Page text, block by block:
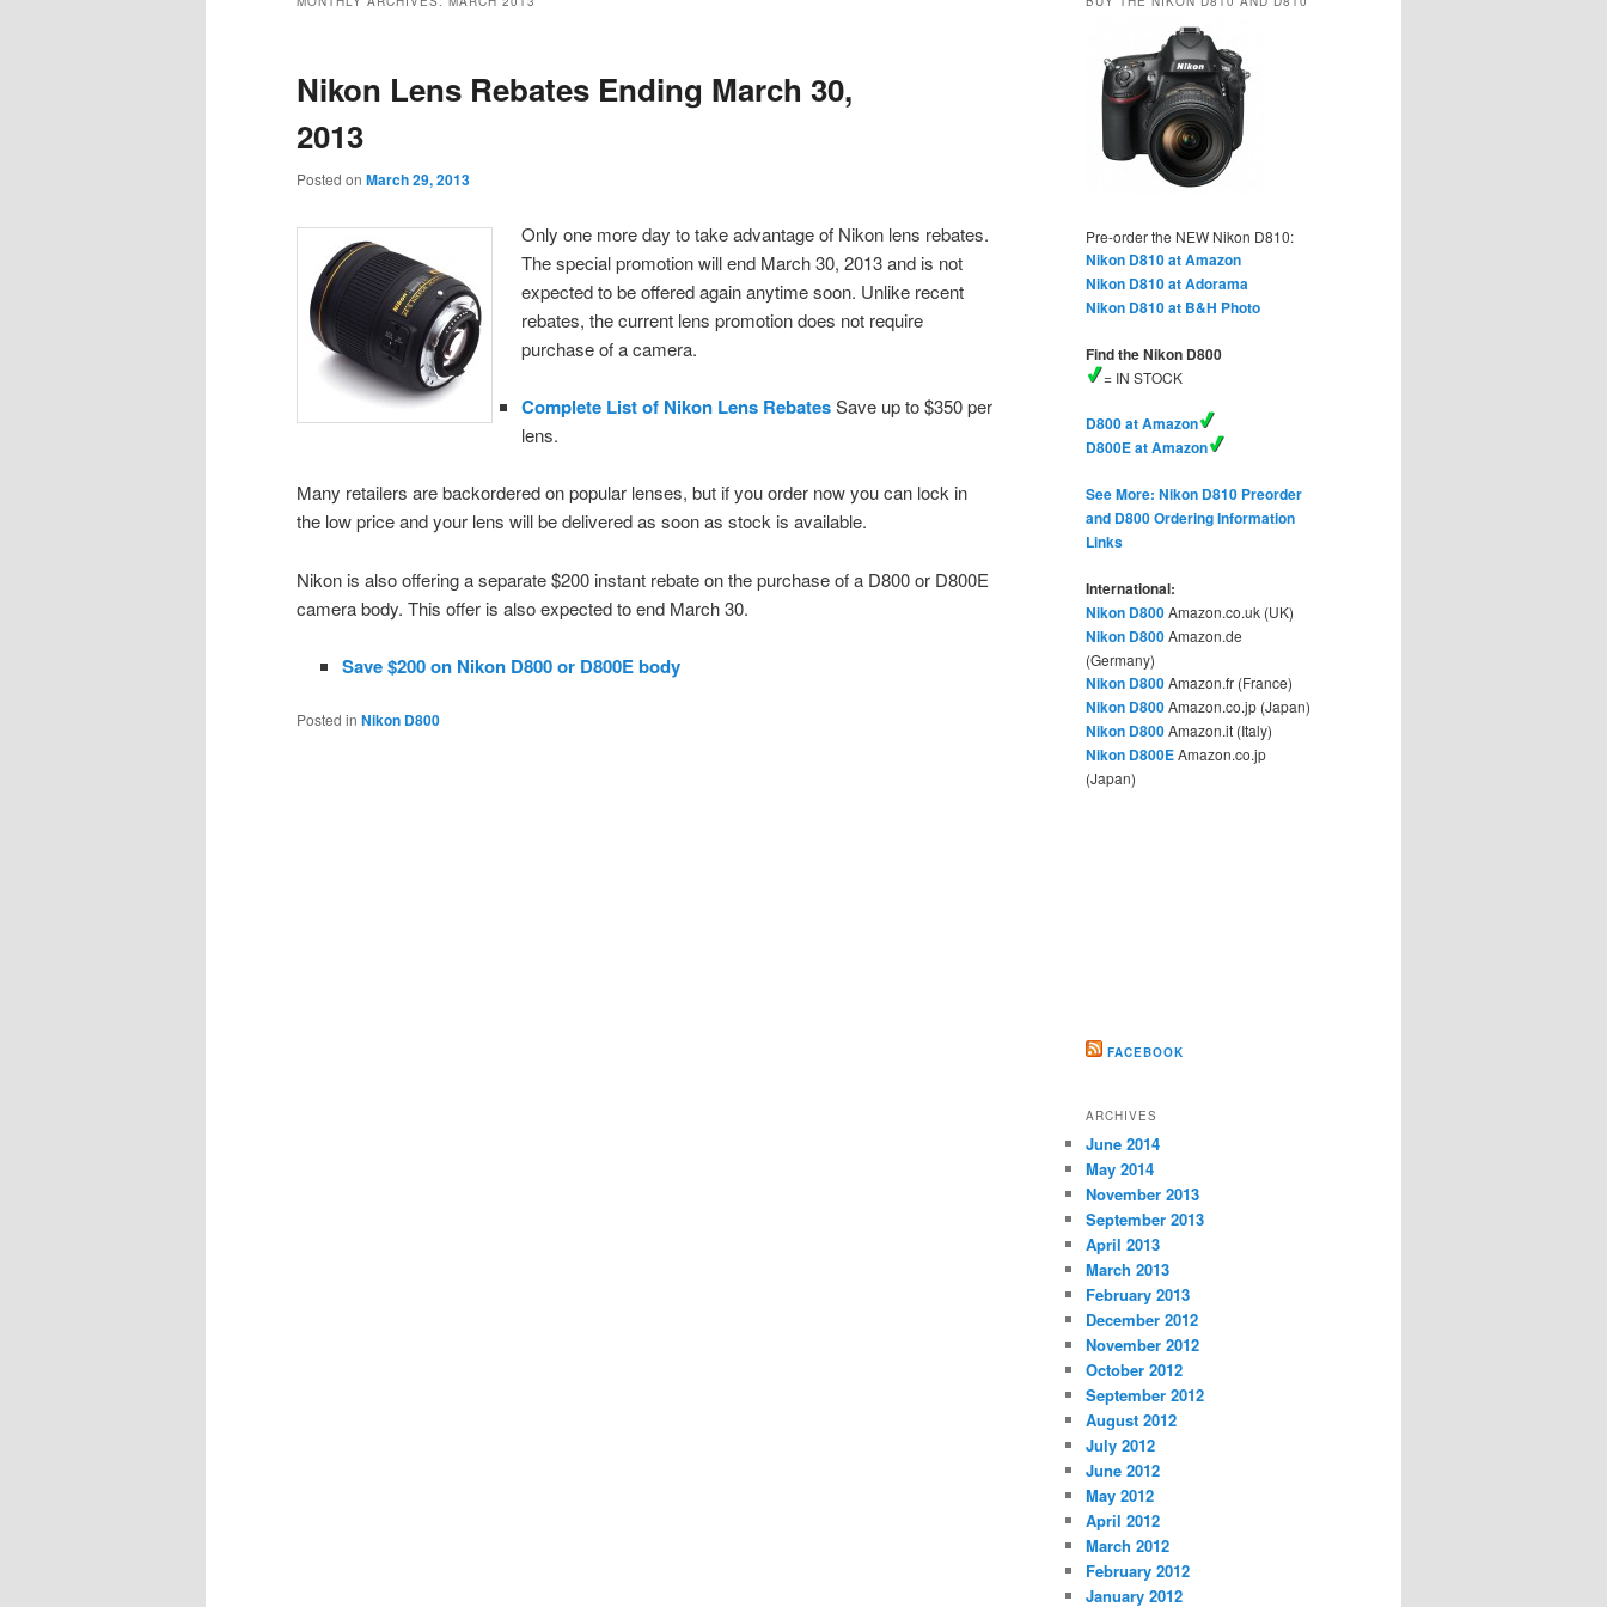
Nikon Lens Rebates Ending March 30,
2013
Posted on March 29, 2013
Only one more day to take advantage of Nikon lens rebates.
The special promotion will end March 30, 2013 and is not
expected to be offered again anytime soon. Unlike recent
rebates, the current lens promotion does not require
purchase of a camera.
Complete List of Nikon Lens RebatesSave up to $350 per
lens.
Many retailers are backordered on popular lenses, but if you order now you can lock in
the low price and your lens will be delivered as soon as stock is available.
Nikon is also offering a separate $200 instant rebate on the purchase of a D800 or D800E
camera body. This offer is also expected to end March 30.
Save $200 on Nikon D800 or D800E body
Posted in Nikon D800
Pre-order the NEW Nikon D810:
Nikon D810 at Amazon
Nikon D810 at Adorama
Nikon D810 at B&H Photo
Find the Nikon D800
= IN STOCK
D800 at Amazon
D800E at Amazon
See More: Nikon D810 Preorder
and D800 Ordering Information
Links
International:
Nikon D800Amazon.co.uk (UK)
Nikon D800Amazon.de
(Germany)
Nikon D800Amazon.fr (France)
Nikon D800Amazon.co.jp (Japan)
Nikon D800Amazon.it (Italy)
Nikon D800EAmazon.co.jp
(Japan)
FACEBOOK
ARCHIVES
June 2014
May 2014
November 2013
September 2013
April 2013
March 2013
February 2013
December 2012
November 2012
October 2012
September 2012
August 2012
July 2012
June 2012
May 2012
April 2012
March 2012
February 2012
January 2012